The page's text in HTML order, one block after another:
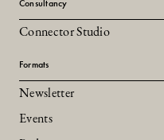
Consultancy
Connector Studio
Formats
Newsletter
Events